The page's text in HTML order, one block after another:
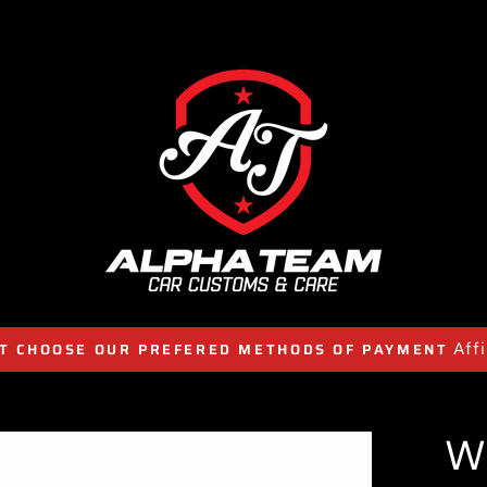
CHOOSE OUR PREFERED METHODS OF PAYMENT